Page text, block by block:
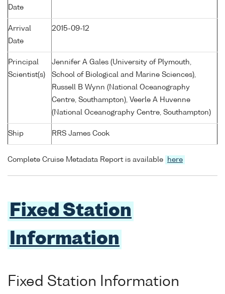
Date
Arrival
Date
2015-09-12
Principal
Scientist(s)
Jennifer A Gales (University of Plymouth,
School of Biological and Marine Sciences),
Russell B Wynn (National Oceanography
Centre, Southampton), Veerle A Huvenne
(National Oceanography Centre, Southampton)
Ship RRS James Cook
Complete Cruise Metadata Report is available here
Fixed Station
Information
Fixed Station Information